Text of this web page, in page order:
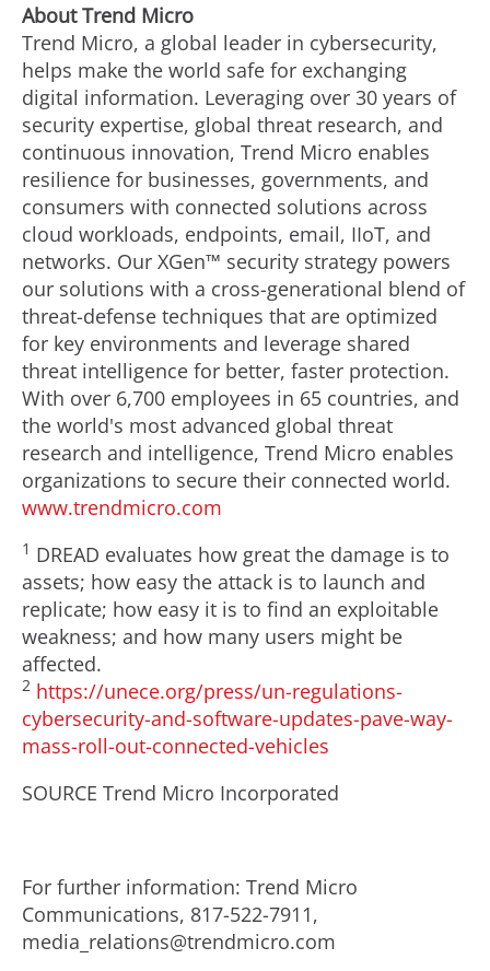
About Trend Micro
Trend Micro, a global leader in cybersecurity,
helps make the world safe for exchanging
digital information. Leveraging over 30 years of
security expertise, global threat research, and
continuous innovation, Trend Micro enables
resilience for businesses, governments, and
consumers with connected solutions across
cloud workloads, endpoints, email, IIoT, and
networks. Our XGen™ security strategy powers
our solutions with a cross-generational blend of
threat-defense techniques that are optimized
for key environments and leverage shared
threat intelligence for better, faster protection.
With over 6,700 employees in 65 countries, and
the world's most advanced global threat
research and intelligence, Trend Micro enables
organizations to secure their connected world.
www.trendmicro.com
1 DREAD evaluates how great the damage is to
assets; how easy the attack is to launch and
replicate; how easy it is to find an exploitable
weakness; and how many users might be
affected.
2 https://unece.org/press/un-regulations-
cybersecurity-and-software-updates-pave-way-
mass-roll-out-connected-vehicles
SOURCE Trend Micro Incorporated
For further information: Trend Micro
Communications, 817-522-7911,
media_relations@trendmicro.com